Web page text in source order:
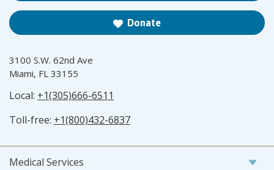
Donate
3100 S.W. 62nd Ave
Miami, FL 33155
Local: +1(305)666-6511
Toll-free: +1(800)432-6837
Medical Services